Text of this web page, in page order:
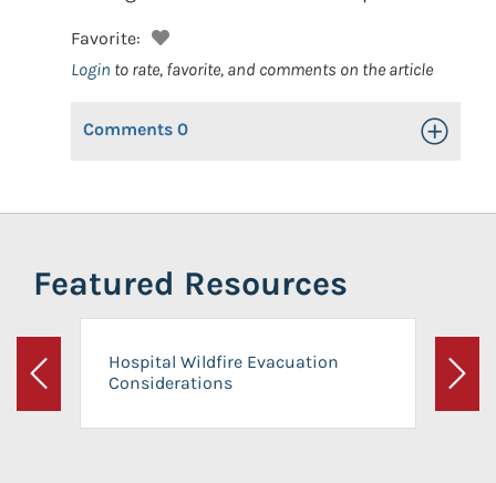
Favorite:
Login to rate, favorite, and comments on the article
Comments 0 Toggle
Featured Resources
Previous
Hospital Wildfire Evacuation
Considerations
Next